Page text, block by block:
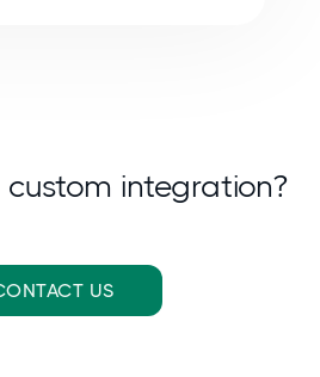
custom integration?
US